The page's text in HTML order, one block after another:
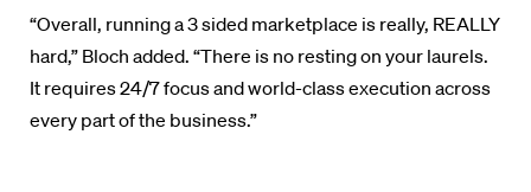
“Overall, running a 3 sided marketplace is really, REALLY
hard,” Bloch added. “There is no resting on your laurels.
It requires 24/7 focus and world-class execution across
every part of the business.”